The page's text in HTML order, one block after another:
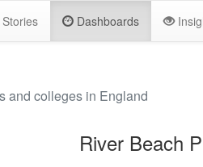
Stories Dashboards
and colleges in England
River Beach